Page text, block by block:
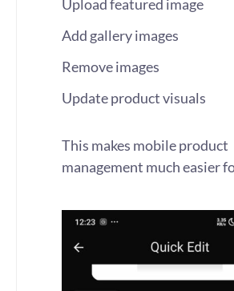
Upload featured image
Add gallery images
Remove images
Update product visuals
This makes mobile product
management much easier